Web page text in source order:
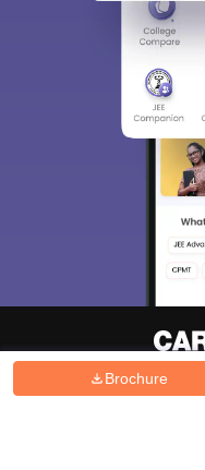
Brochure
Hiring Magazine